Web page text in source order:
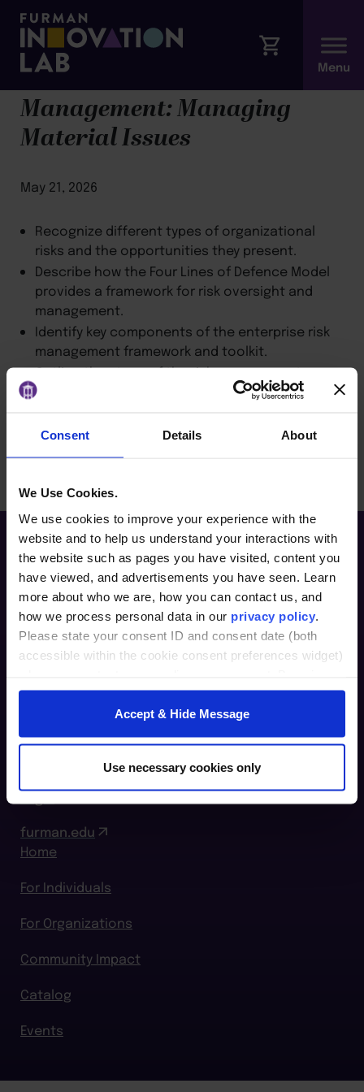
Consent Details About
We Use Cookies.
We use cookies to improve your experience with the
website and to help us understand your interactions with
the website such as pages you have visited, content you
have viewed, and advertisements you have seen. Learn
more about who we are, how you can contact us, and
how we process personal data in our privacy policy
Please state your consent ID and consent date (both
accessible within the cookie consent preferences widget)
our website, you consent to the use of cookies.
Accept & Hide Message
Use necessary cookies only
BACK TO ARTICLES PAGE
Module 6: ESG Risk
Management: Managing
Material Issues
May 21, 2026
Recognize different types of organizational
risks and the opportunities they present.
Describe how the Four Lines of Defence Model
provides a framework for risk oversight and
management.
Identify key components of the enterprise risk
management framework and toolkit.
Outline the steps of the risk management
process.
25 Goldsmith Street
Greenville, SC 29609
864.294.2411
furman.edu
Home
For Individuals
For Organizations
Community Impact
Catalog
Events